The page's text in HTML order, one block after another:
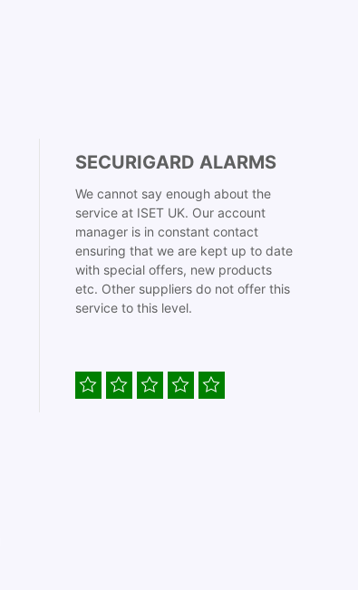
SECURIGARD ALARMS
We cannot say enough about the
service at ISET UK. Our account
manager is in constant contact
ensuring that we are kept up to date
with special offers, new products
etc. Other suppliers do not offer this
service to this level.